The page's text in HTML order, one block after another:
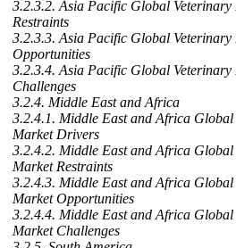
3.2.3.2. Asia Pacific Global Veterinary
Restraints
3.2.3.3. Asia Pacific Global Veterinary
Opportunities
3.2.3.4. Asia Pacific Global Veterinary
Challenges
3.2.4. Middle East and Africa
3.2.4.1. Middle East and Africa Global
Market Drivers
3.2.4.2. Middle East and Africa Global
Market Restraints
3.2.4.3. Middle East and Africa Global
Market Opportunities
3.2.4.4. Middle East and Africa Global
Market Challenges